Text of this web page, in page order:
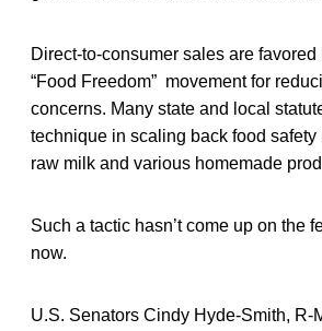
Direct-to-consumer sales are
“Food Freedom” movement for
concerns. Many state and local
technique in scaling back food safety
raw milk and various homemade
Such a tactic hasn’t come up on the
now.
U.S. Senators Cindy Hyde-Smith, R-